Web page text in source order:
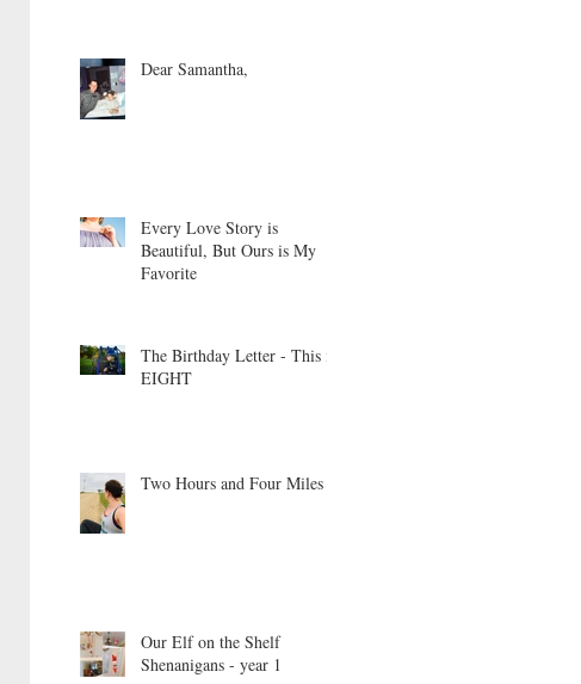
Dear Samantha,
Every Love Story is
Beautiful, But Ours is My
Favorite
The Birthday Letter - This is
EIGHT
Two Hours and Four Miles
Our Elf on the Shelf
Shenanigans - year 1